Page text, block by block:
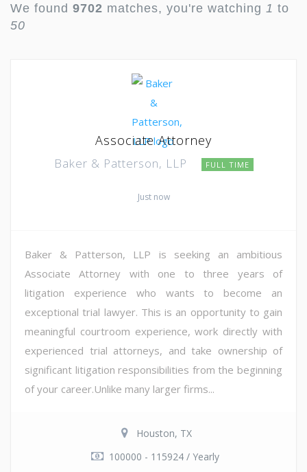
We found 9702 matches, you're watching 1 to
50
Associate Attorney
Baker & Patterson, LLP FULL TIME
Just now
Baker & Patterson, LLP is seeking an ambitious
Associate Attorney with one to three years of
litigation experience who wants to become an
exceptional trial lawyer. This is an opportunity to gain
meaningful courtroom experience, work directly with
experienced trial attorneys, and take ownership of
significant litigation responsibilities from the beginning
of your career.Unlike many larger firms...
Houston, TX
100000 - 115924 / Yearly